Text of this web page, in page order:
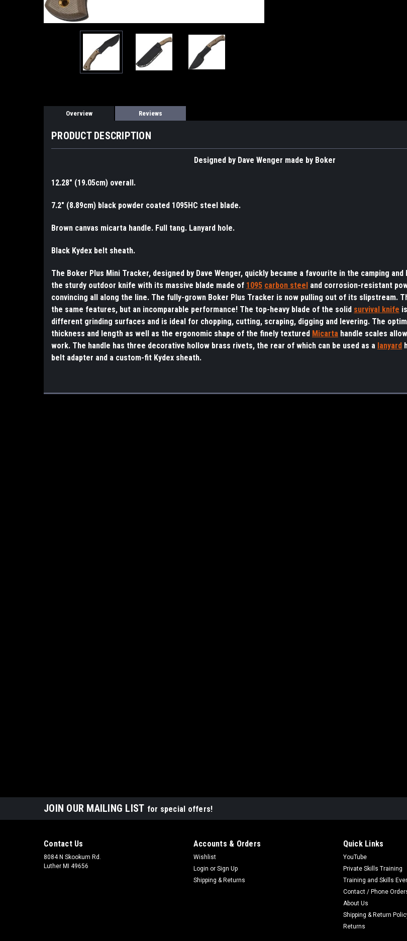
Overview Reviews
PRODUCT DESCRIPTION
Designed by Dave Wenger made by Boker
12.28" (19.05cm) overall.
7.2" (8.89cm) black powder coated 1095HC steel blade.
Brown canvas micarta handle. Full tang. Lanyard hole.
Black Kydex belt sheath.
The Boker Plus Mini Tracker, designed by Dave Wenger, quickly became a favourite in the camping
the sturdy outdoor knife with its massive blade made of 1095 carbon steel and corrosion-resistant
convincing all along the line. The fully-grown Boker Plus Tracker is now pulling out of its slipstream.
the same features, but an incomparable performance! The top-heavy blade of the solid survival knife
different grinding surfaces and is ideal for chopping, cutting, scraping, digging and levering. The
thickness and length as well as the ergonomic shape of the finely textured Micarta handle scales
work. The handle has three decorative hollow brass rivets, the rear of which can be used as a lanyard
belt adapter and a custom-fit Kydex sheath.
JOIN OUR MAILING LIST for special offers!
Contact Us
8084 N Skookum Rd.
Luther MI 49656
Accounts & Orders
Wishlist
Login or Sign Up
Shipping & Returns
Quick Links
YouTube
Private Skills Training
Training and Skills
Contact / Phone
About Us
Shipping & Return
Returns